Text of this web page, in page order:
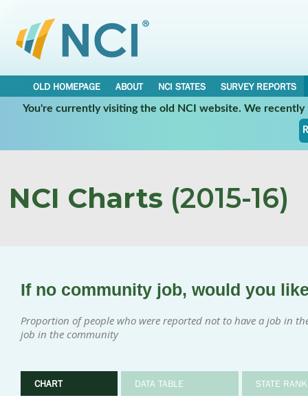
OLD HOMEPAGE ABOUT NCI STATES
SURVEY REPORTS
You're currently visiting the old NCI website. We
NCI Charts (2015-16)
If no community job, would you
Proportion of people who were reported not to have a job in
job in the community
CHART DATA TABLE STATE